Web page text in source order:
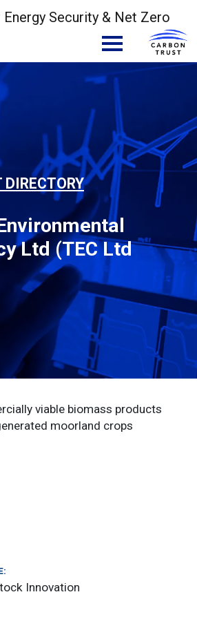
DIRECTORY
Ltd (TEC Ltd
viable biomass products
moorland crops
Innovation